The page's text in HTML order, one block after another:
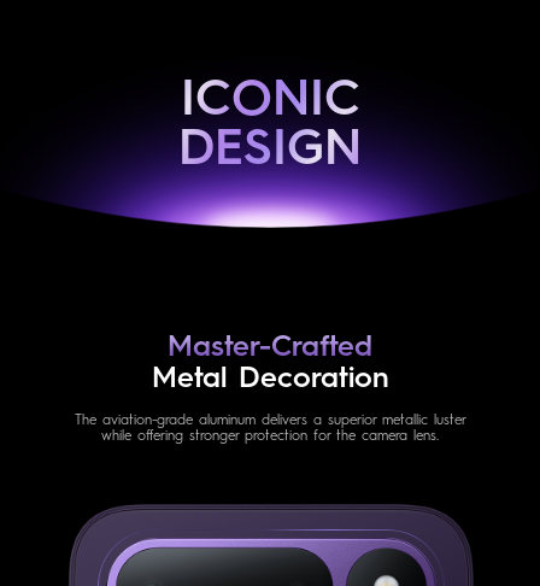
ICONIC
DESIGN
Master-Crafted
Metal Decoration
The aviation-grade aluminum delivers a superior metallic luster
while offering stronger protection for the camera lens.